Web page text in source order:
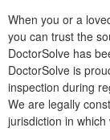
When you or a
you can trust the
DoctorSolve has
DoctorSolve is
inspection during
We are legally
jurisdiction in which